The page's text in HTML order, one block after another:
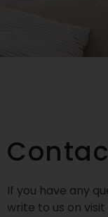
If you have any
write to us on